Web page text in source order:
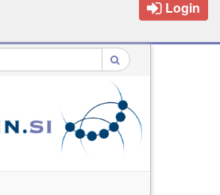
Login